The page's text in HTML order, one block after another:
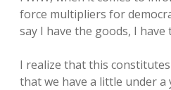
force multipliers for
say I have the goods, I have
I realize that this
that we have a little under